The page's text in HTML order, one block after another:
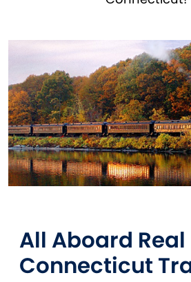
All Aboard Real
Connecticut